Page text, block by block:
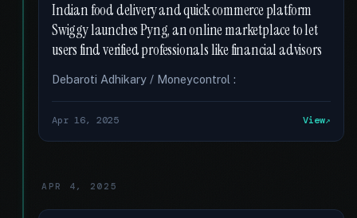
Indian food delivery and quick commerce platform
Swiggy launches Pyng, an online marketplace to let
users find verified professionals like financial advisors
Debaroti Adhikary / Moneycontrol :
Apr 16, 2025 View
APR 4, 2025